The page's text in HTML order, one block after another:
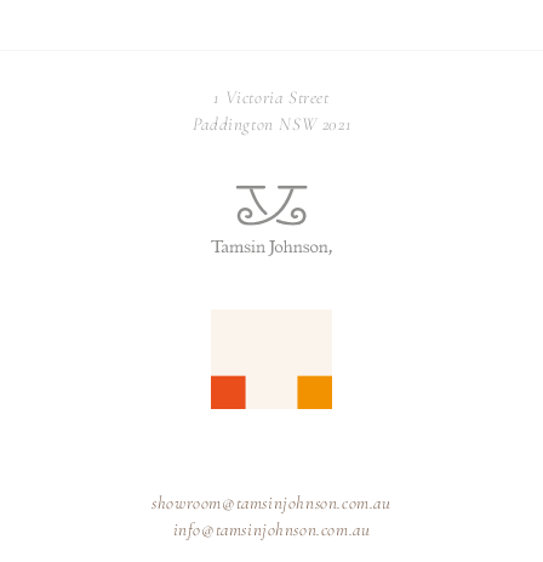
1 Victoria Street
Paddington NSW 2021
showroom@tamsinjohnson.com.au
info@tamsinjohnson.com.au